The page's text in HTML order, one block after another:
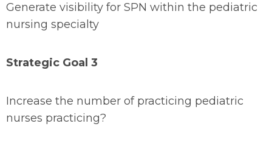
Generate visibility for SPN within the pediatric
nursing specialty
Strategic Goal 3
Increase the number of practicing pediatric
nurses practicing?